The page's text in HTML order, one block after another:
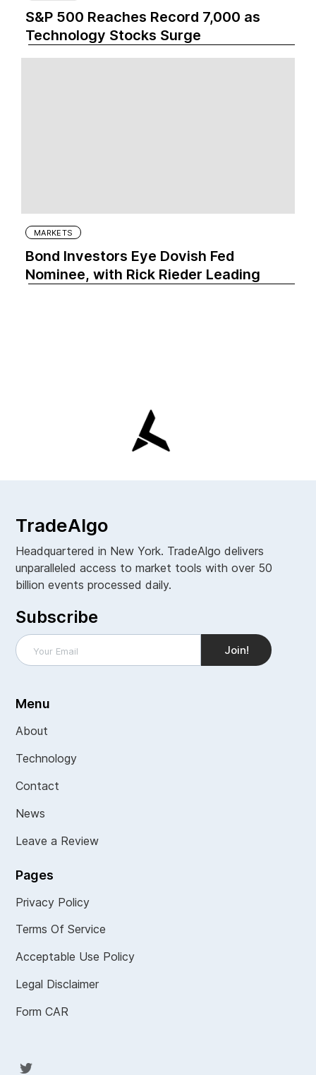
S&P 500 Reaches Record 7,000 as
Technology Stocks Surge
MARKETS
Bond Investors Eye Dovish Fed
Nominee, with Rick Rieder Leading
TradeAlgo
Headquartered in New York. TradeAlgo delivers
unparalleled access to market tools with over 50
billion events processed daily.
Subscribe
Menu
About
Technology
Contact
News
Leave a Review
Pages
Privacy Policy
Terms Of Service
Acceptable Use Policy
Legal Disclaimer
Form CAR
Twit